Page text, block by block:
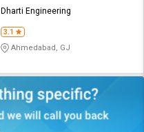
Dharti Engineering
3.1
Ahmedabad, GJ